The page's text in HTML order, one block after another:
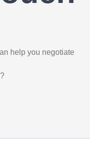
help you negotiate